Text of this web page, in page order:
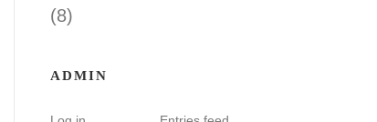
(8)
ADMIN